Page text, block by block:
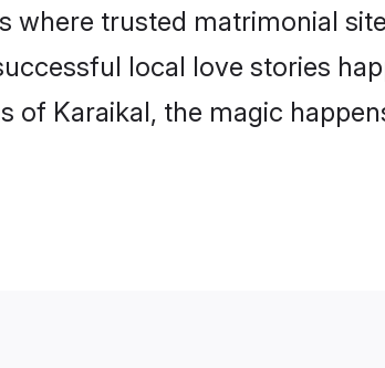
trusted matrimonial
local love stories
Karaikal, the magic